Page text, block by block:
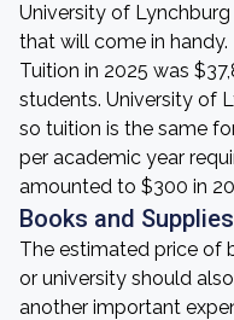
University of
that will come in handy.
Tuition in 2025 was
students. University of
so tuition is the same
per academic year
amounted to $300 in
Books and Supplies
The estimated price of
or university should
another important